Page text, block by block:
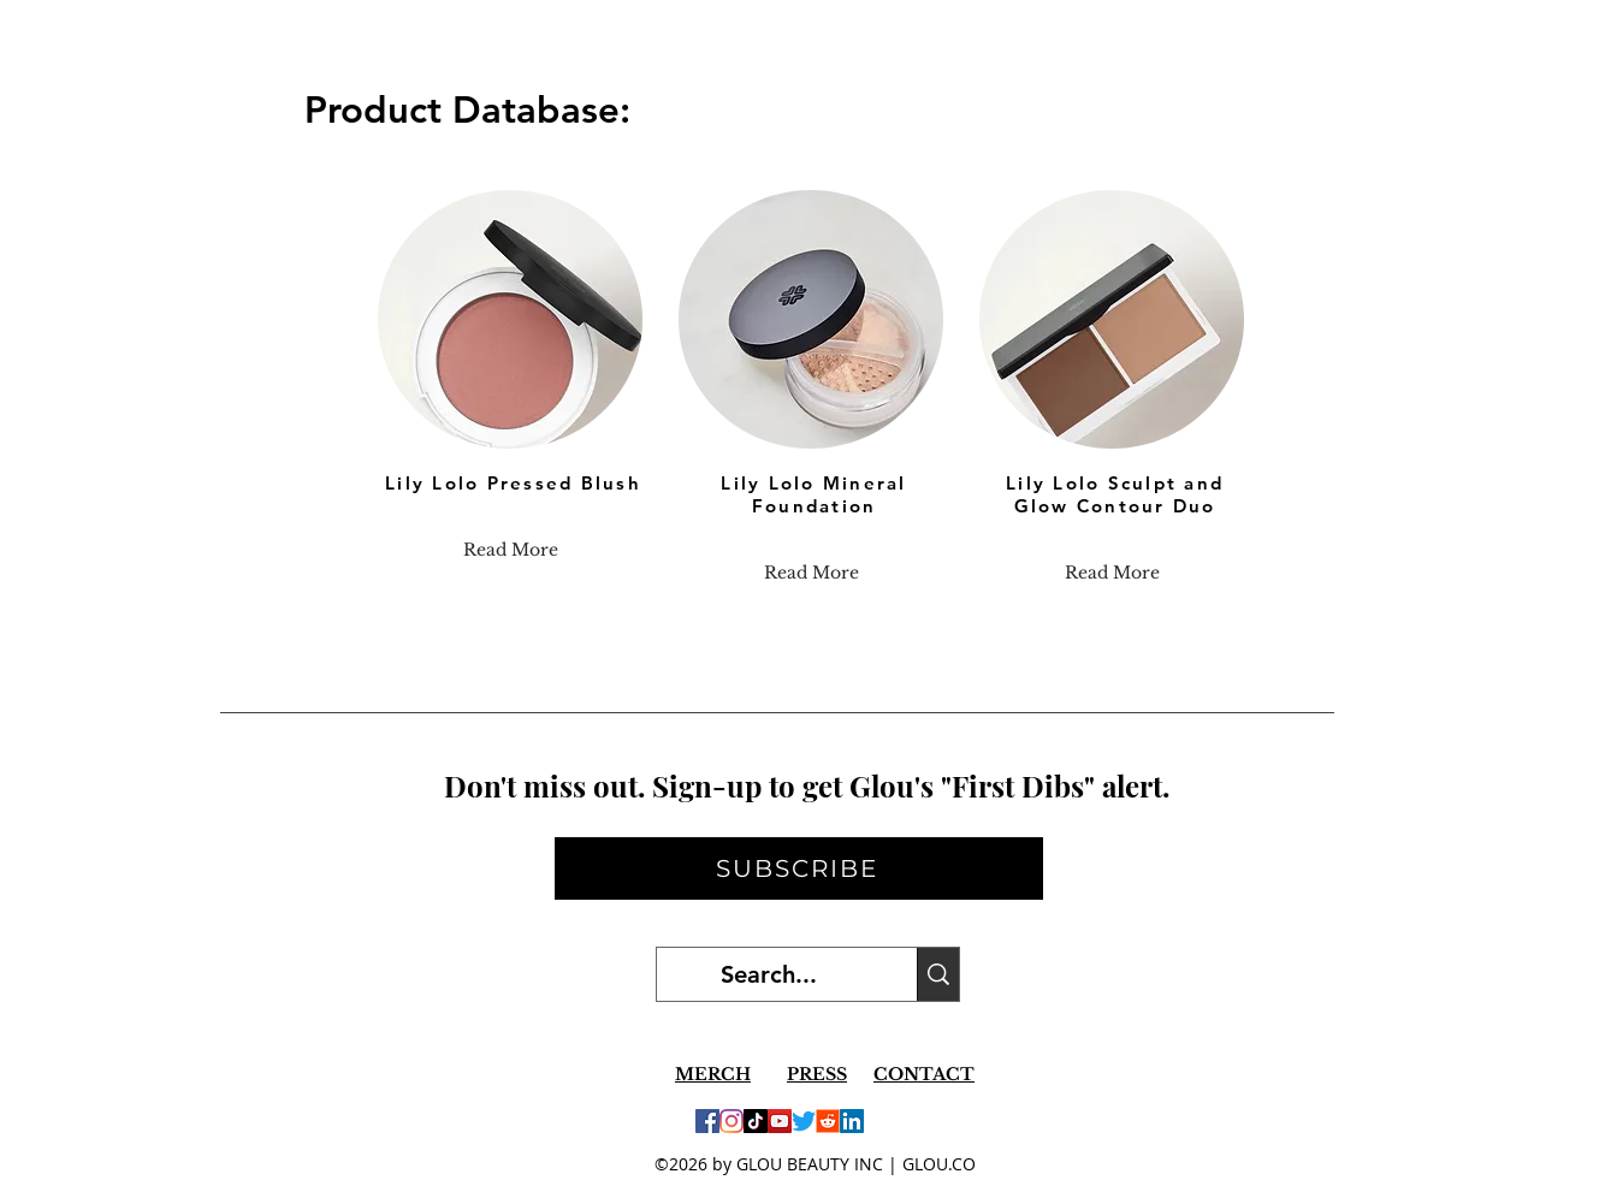
Product Database:
Lily Lolo Pressed Blush
Read More
Lily Lolo Mineral
Foundation
Read More
Lily Lolo Sculpt and
Glow Contour Duo
Read More
Don't miss out. Sign-up to get Glou's "First Dibs" alert.
SUBSCRIBE
MERCH PRESS CONTACT
©2026 by GLOU BEAUTY INC | GLOU.CO